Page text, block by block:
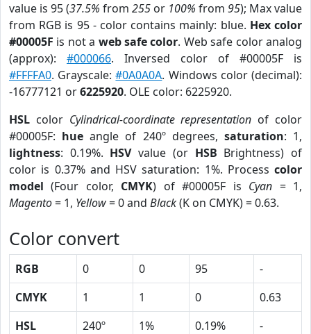
value is 95 (37.5% from 255 or 100% from 95); Max value
from RGB is 95 - color contains mainly: blue. Hex color
#00005F is not a web safe color. Web safe color analog
(approx): #000066. Inversed color of #00005F is
#FFFFA0. Grayscale:#0A0A0A. Windows color (decimal):
-16777121 or6225920. OLE color: 6225920.
HSL color Cylindrical-coordinate representation of color
#00005F: hue angle of 240º degrees, saturation: 1,
lightness: 0.19%. HSVvalue (or HSB Brightness) of
color is 0.37% and HSV saturation: 1%. Process color
model (Four color, CMYK) of #00005F is Cyan = 1,
Magento= 1, Yellow= 0 and Black(K on CMYK) = 0.63.
Color convert
RGB 0 0 95
-
CMYK
1 1 0
0.63
HSL
240º 1% 0.19%
-